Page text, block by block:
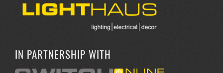
IN PARTNERSHIP WITH